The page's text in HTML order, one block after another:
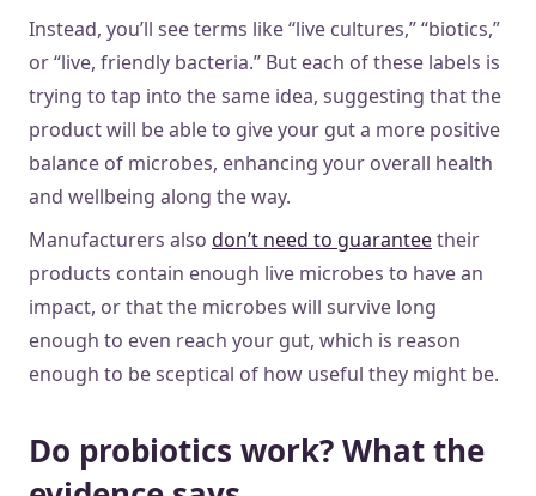
Instead, you’ll see terms like “live cultures,” “biotics,”
or “live, friendly bacteria.” But each of these labels is
trying to tap into the same idea, suggesting that the
product will be able to give your gut a more positive
balance of microbes, enhancing your overall health
and wellbeing along the way.
Manufacturers also don’t need to guaranteetheir
products contain enough live microbes to have an
impact, or that the microbes will survive long
enough to even reach your gut, which is reason
enough to be sceptical of how useful they might be.
Do probiotics work? What the